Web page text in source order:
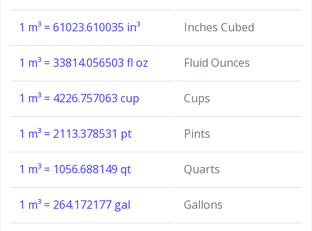
1 m³ = 61023.610035 in³ Inches Cubed
1 m³ = 33814.056503 fl oz Fluid Ounces
1 m³ = 4226.757063 cup Cups
1 m³ = 2113.378531 pt Pints
1 m³ = 1056.688149 qt Quarts
1 m³ = 264.172177 gal Gallons